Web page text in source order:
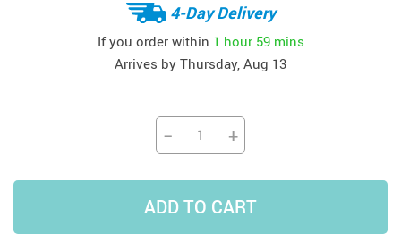
4-Day Delivery
If you order within 1 hour 59 mins
Arrives by Thursday, Aug 13
− +
ADD TO CART